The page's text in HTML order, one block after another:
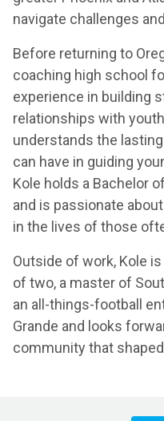
navigate challenges
Before returning to
coaching high school
experience in building
relationships with
understands the
can have in guiding
Kole holds a Bachelor
and is passionate
in the lives of those
Outside of work, Kole
of two, a master of
an all-things-football
Grande and looks
community that